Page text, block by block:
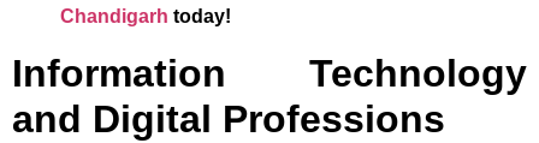
Chandigarh today!
Information Technology
and Digital Professions